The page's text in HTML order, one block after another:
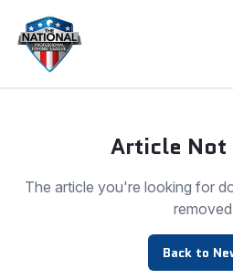
Article Not
The article you're looking for
Back to